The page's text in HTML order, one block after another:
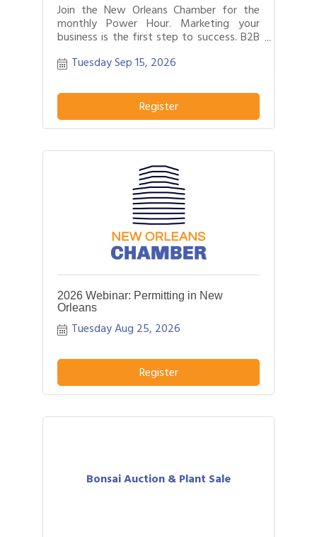
Join the New Orleans Chamber for the
monthly Power Hour. Marketing your
business is the first step to success. B2B
effectively network with each other by
pitch about what distinguishes their
business or service from others in their
field.
Tuesday Sep 15, 2026
Register
2026 Webinar: Permitting in New
Orleans
Tuesday Aug 25, 2026
Register
Bonsai Auction & Plant Sale